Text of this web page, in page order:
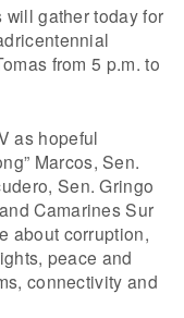
gather today for
from 5 p.m. to
as hopeful
Marcos, Sen.
Sen. Gringo
Camarines Sur
about corruption,
peace and
connectivity and